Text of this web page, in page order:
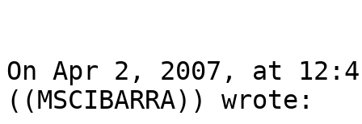
On Apr 2, 2007, at
((MSCIBARRA)) wrote: